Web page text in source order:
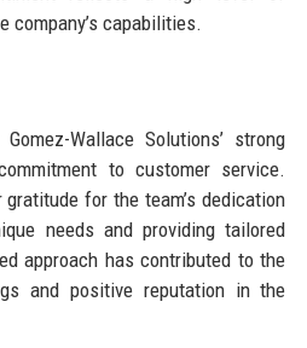
capabilities.
Wallace Solutions’ strong
to customer service.
for the team’s dedication
needs and providing tailored
approach has contributed to the
and positive reputation in the